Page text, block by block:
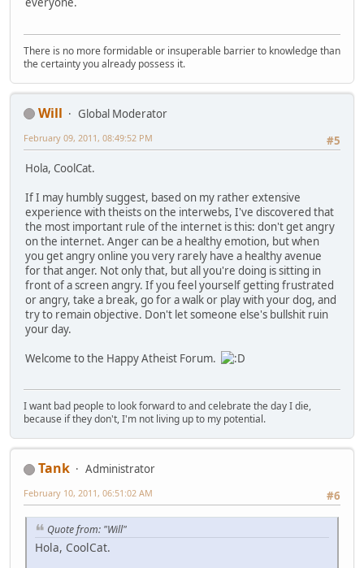
There is no more formidable or insuperable barrier to knowledge than
the certainty you already possess it.
Will
Global Moderator
#5
February 09, 2011, 08:49:52 PM
Hola, CoolCat.
If I may humbly suggest, based on my rather extensive
experience with theists on the interwebs, I've discovered that
the most important rule of the internet is this: don't get angry
on the internet. Anger can be a healthy emotion, but when
you get angry online you very rarely have a healthy avenue
for that anger. Not only that, but all you're doing is sitting in
front of a screen angry. If you feel yourself getting frustrated
or angry, take a break, go for a walk or play with your dog, and
try to remain objective. Don't let someone else's bullshit ruin
your day.
Welcome to the Happy Atheist Forum.
I want bad people to look forward to and celebrate the day I die,
because if they don't, I'm not living up to my potential.
Tank
Administrator
#6
February 10, 2011, 06:51:02 AM
Quote from: "Will"
Hola, CoolCat.